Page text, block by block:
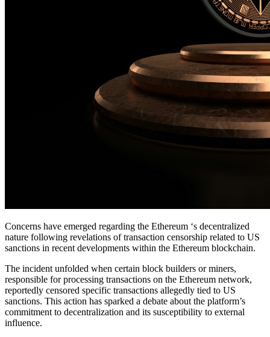
Concerns have emerged regarding the Ethereum ‘s decentralized
nature following revelations of transaction censorship related to US
sanctions in recent developments within the Ethereum blockchain.
The incident unfolded when certain block builders or miners,
responsible for processing transactions on the Ethereum network,
reportedly censored specific transactions allegedly tied to US
sanctions. This action has sparked a debate about the platform’s
commitment to decentralization and its susceptibility to external
influence.